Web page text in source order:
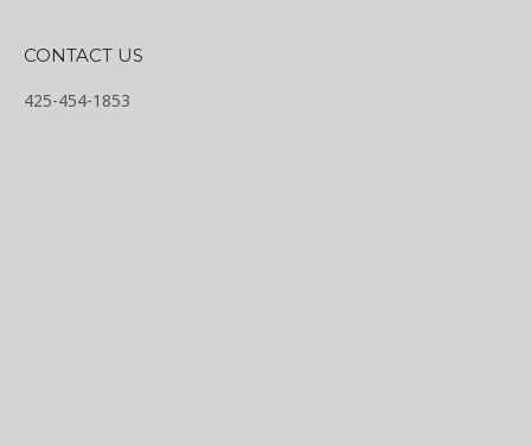
CONTACT US
425-454-1853